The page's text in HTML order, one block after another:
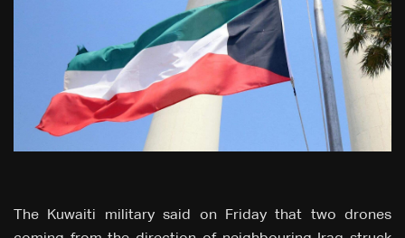
The Kuwaiti military said on Friday that two drones